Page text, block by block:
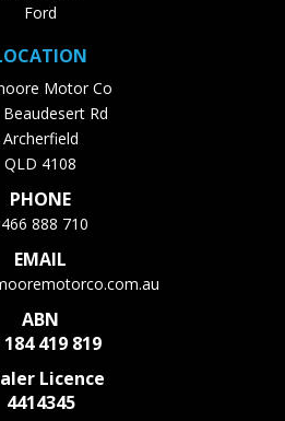
Ford
Motor Co
Rd
Archerfield
QLD 4108
PHONE
888 710
EMAIL
ABN
184 419 819
Licence
4414345